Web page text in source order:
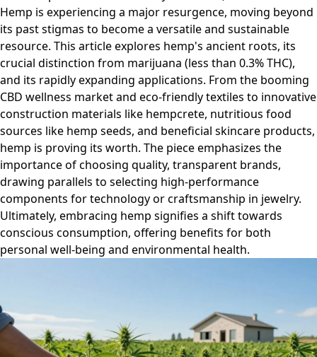
Hemp is experiencing a major resurgence, moving beyond
its past stigmas to become a versatile and sustainable
resource. This article explores hemp's ancient roots, its
crucial distinction from marijuana (less than 0.3% THC),
and its rapidly expanding applications. From the booming
CBD wellness market and eco-friendly textiles to innovative
construction materials like hempcrete, nutritious food
sources like hemp seeds, and beneficial skincare products,
hemp is proving its worth. The piece emphasizes the
importance of choosing quality, transparent brands,
drawing parallels to selecting high-performance
components for technology or craftsmanship in jewelry.
Ultimately, embracing hemp signifies a shift towards
conscious consumption, offering benefits for both
personal well-being and environmental health.